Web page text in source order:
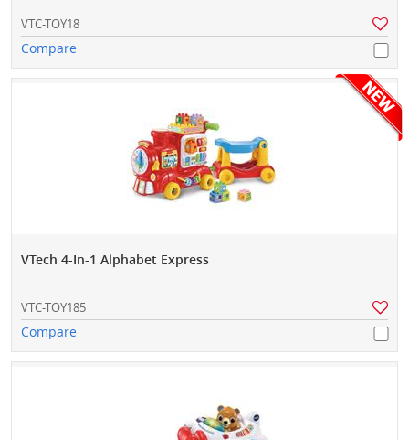
VTC-TOY18
Compare
VTech 4-In-1 Alphabet Express
VTC-TOY185
Compare